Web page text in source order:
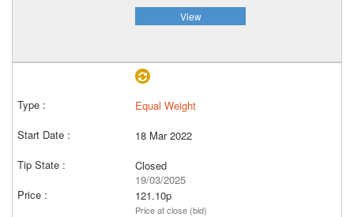
View
Equal Weight
18 Mar 2022
Closed
19/03/2025
121.10p
Price at close (bid)